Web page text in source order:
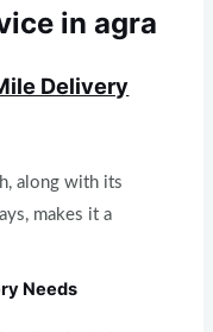
in agra
Delivery
along with its
makes it a
Needs